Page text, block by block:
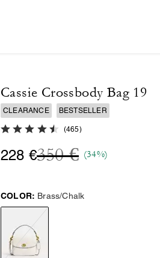
Cassie Crossbody Bag 19
CLEARANCE BESTSELLER
4.7 out of 5 Customer Rating
(465)
228 €Price reduced
350 €to
(34%)
COLOR: Brass/Chalk